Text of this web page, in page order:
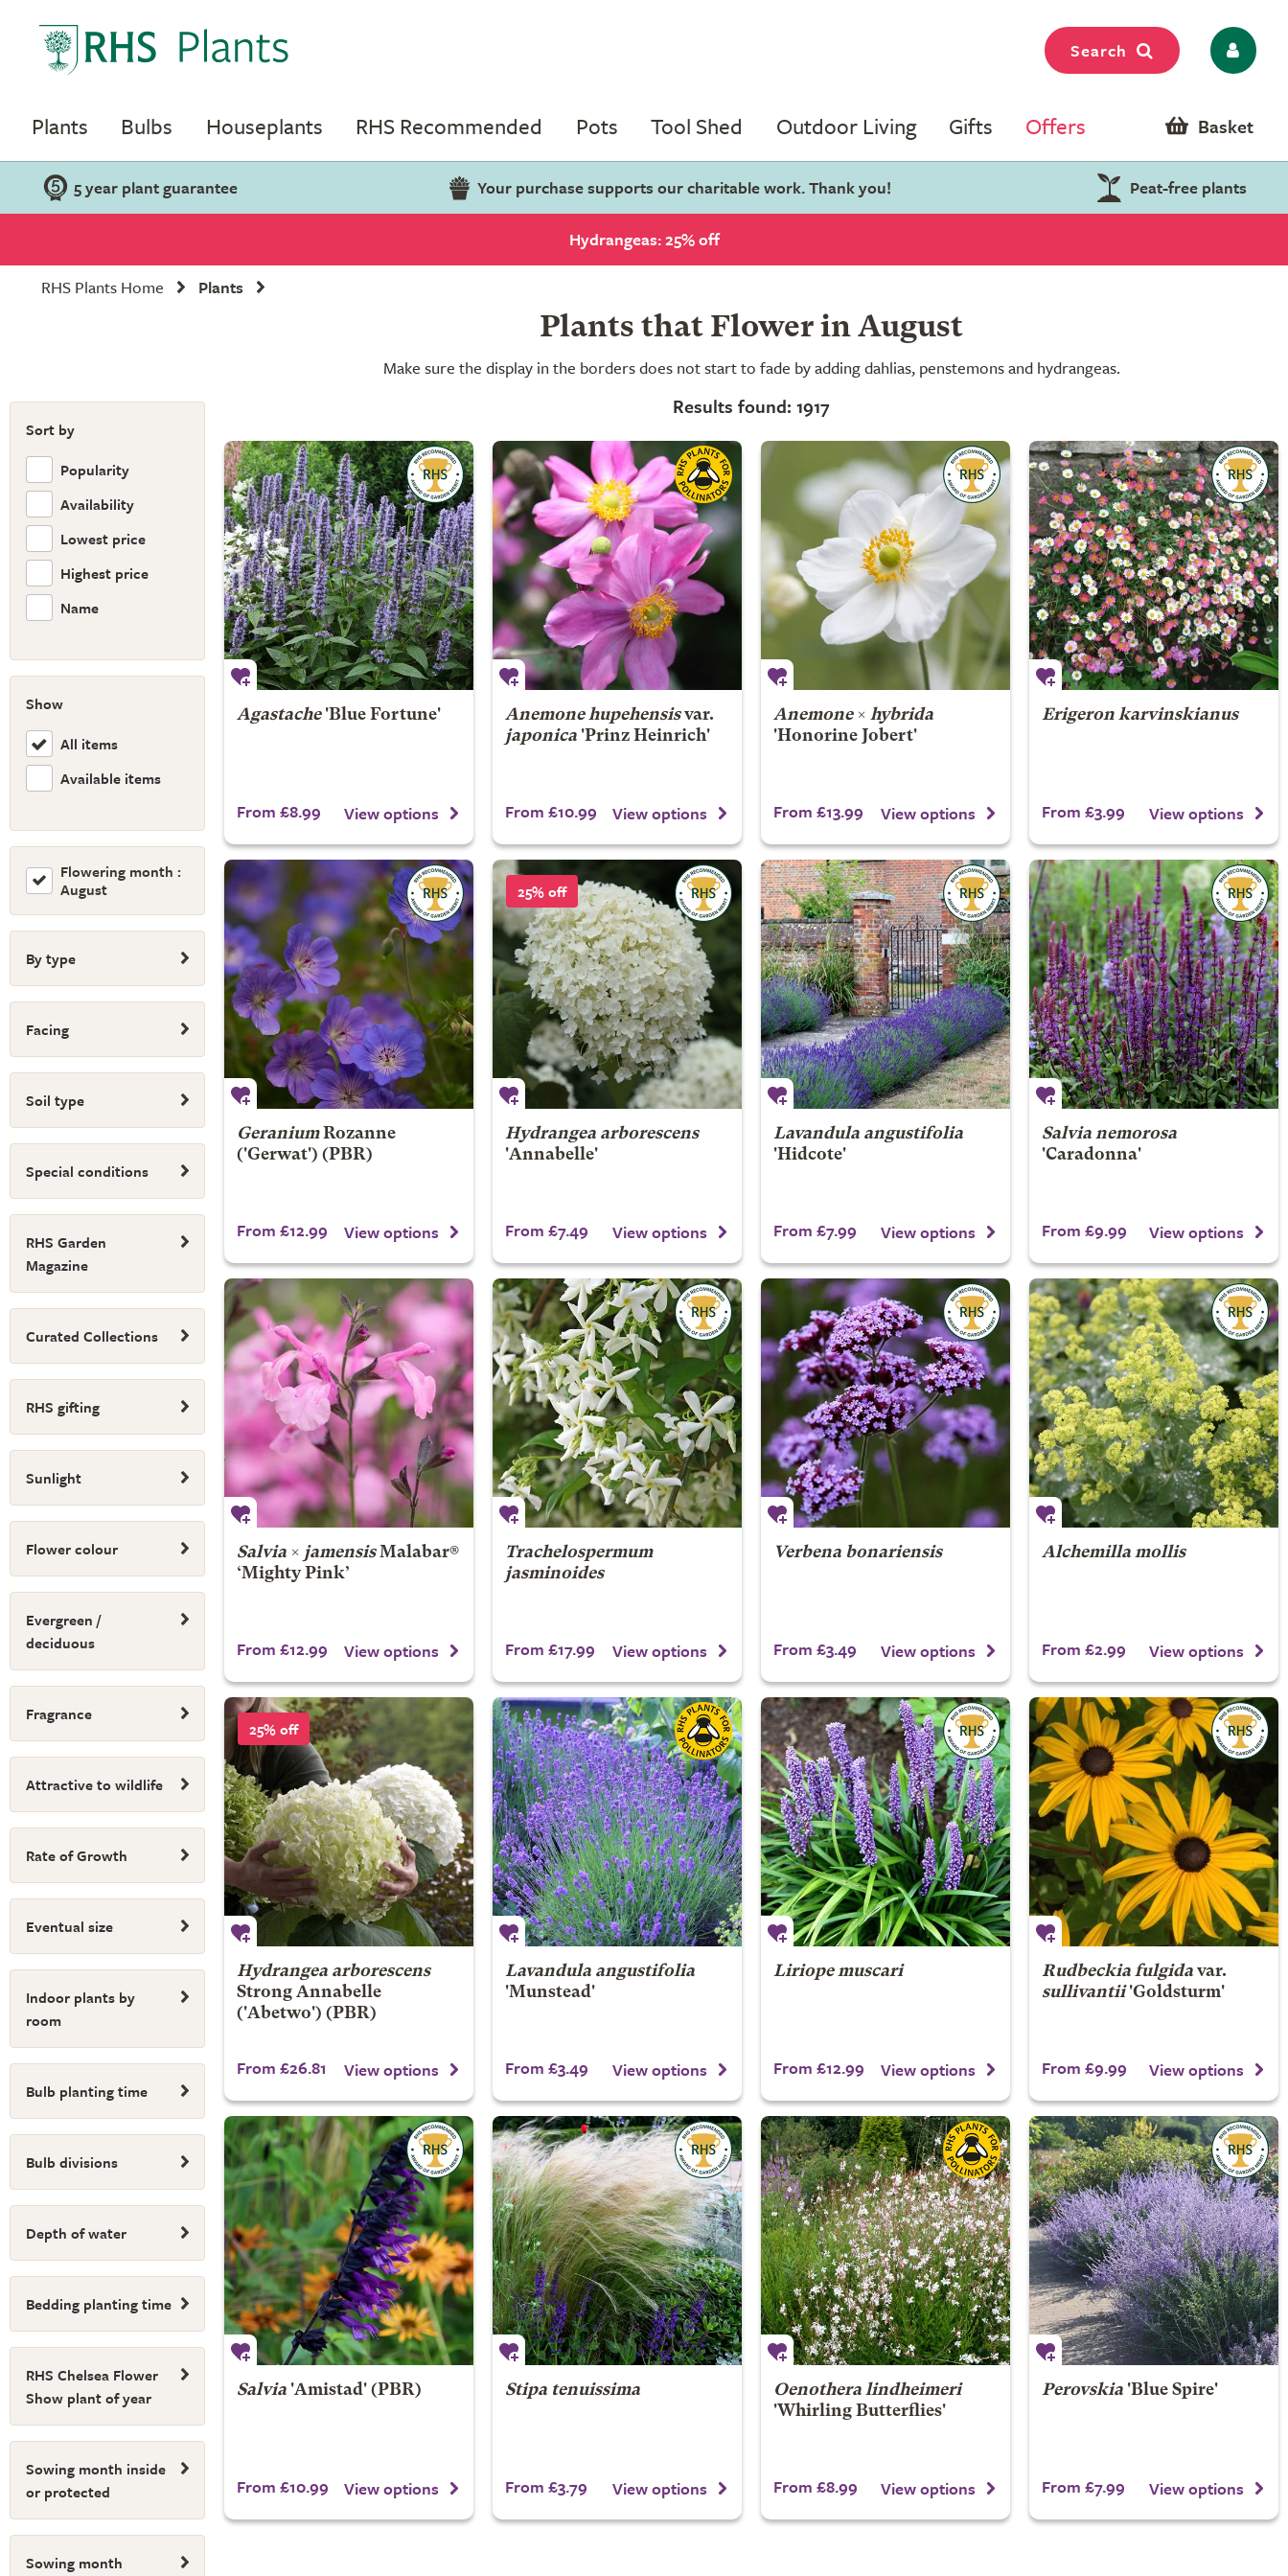
Search
Plants Bulbs Houseplants RHS Recommended Pots Tool Shed Outdoor Living Gifts Offers Basket
5 year plant guarantee Your purchase supports our charitable work. Thank you! Peat-free plants
Hydrangeas: 25% off
RHS Plants Home
Plants
Sort by
Popularity
Availability
Lowest price
Highest price
Name
Show
All items
Available items
Flowering month :
August
By type
Facing
Soil type
Special conditions
RHS Garden
Magazine
Curated Collections
RHS gifting
Sunlight
Flower colour
Evergreen /
deciduous
Fragrance
Attractive to wildlife
Rate of Growth
Eventual size
Indoor plants by
room
Bulb planting time
Bulb divisions
Depth of water
Bedding planting time
RHS Chelsea Flower
Show plant of year
Sowing month inside
or protected
Sowing month
Plants that Flower in August
Make sure the display in the borders does not start to fade by adding dahlias, penstemons and hydrangeas.
Results found: 1917
Agastache'Blue Fortune'
From £8.99 View options
Anemone hupehensisvar.
japonica'Prinz Heinrich'
From £10.99 View options
Anemone× hybrida
'Honorine Jobert'
From £13.99 View options
Erigeron karvinskianus
From £3.99 View options
Geranium Rozanne
('Gerwat') (PBR)
From £12.99 View options
25% off
Hydrangea arborescens
'Annabelle'
From £7.49 View options
Lavandula angustifolia
'Hidcote'
From £7.99 View options
Salvia nemorosa
'Caradonna'
From £9.99 View options
Salvia× jamensisMalabar®
‘Mighty Pink’
From £12.99 View options
Trachelospermum
jasminoides
From £17.99 View options
Verbena bonariensis
From £3.49 View options
Alchemilla mollis
From £2.99 View options
25% off
Hydrangea arborescens
Strong Annabelle
('Abetwo') (PBR)
From £26.81 View options
Lavandula angustifolia
'Munstead'
From £3.49 View options
Liriope muscari
From £12.99 View options
Rudbeckia fulgidavar.
sullivantii'Goldsturm'
From £9.99 View options
Salvia'Amistad' (PBR)
From £10.99 View options
Stipa tenuissima
From £3.79 View options
Oenothera lindheimeri
'Whirling Butterflies'
From £8.99 View options
Perovskia'Blue Spire'
From £7.99 View options